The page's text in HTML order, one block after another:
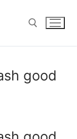
good